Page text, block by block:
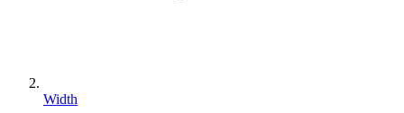
Width